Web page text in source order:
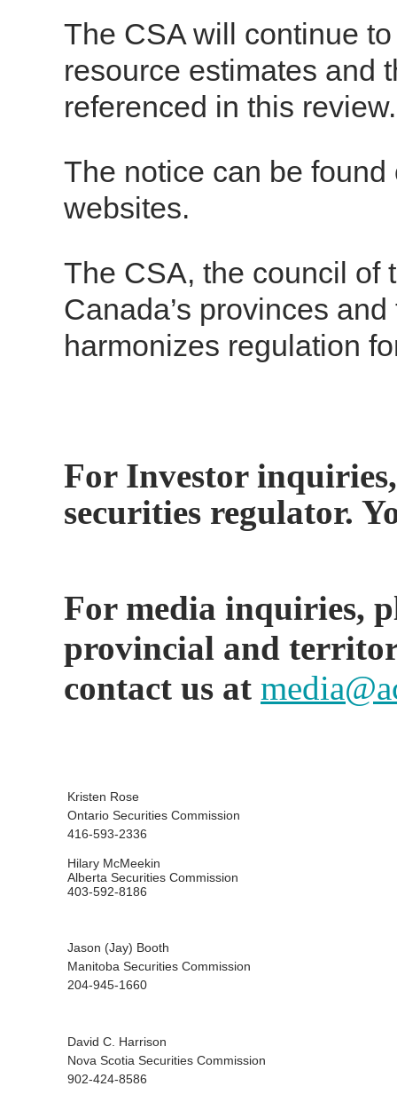
The CSA will continue
resource estimates and
referenced in this review.
The notice can be found
websites.
The CSA, the council of
Canada’s provinces
harmonizes regulation
For Investor
securities regulator.
For media inquiries,
provincial and
contact us at
Kristen Rose
Ontario Securities Commission
416-593-2336
Hilary McMeekin
Alberta Securities Commission
403-592-8186
Jason (Jay) Booth
Manitoba Securities Commission
204-945-1660
David C. Harrison
Nova Scotia Securities Commission
902-424-8586